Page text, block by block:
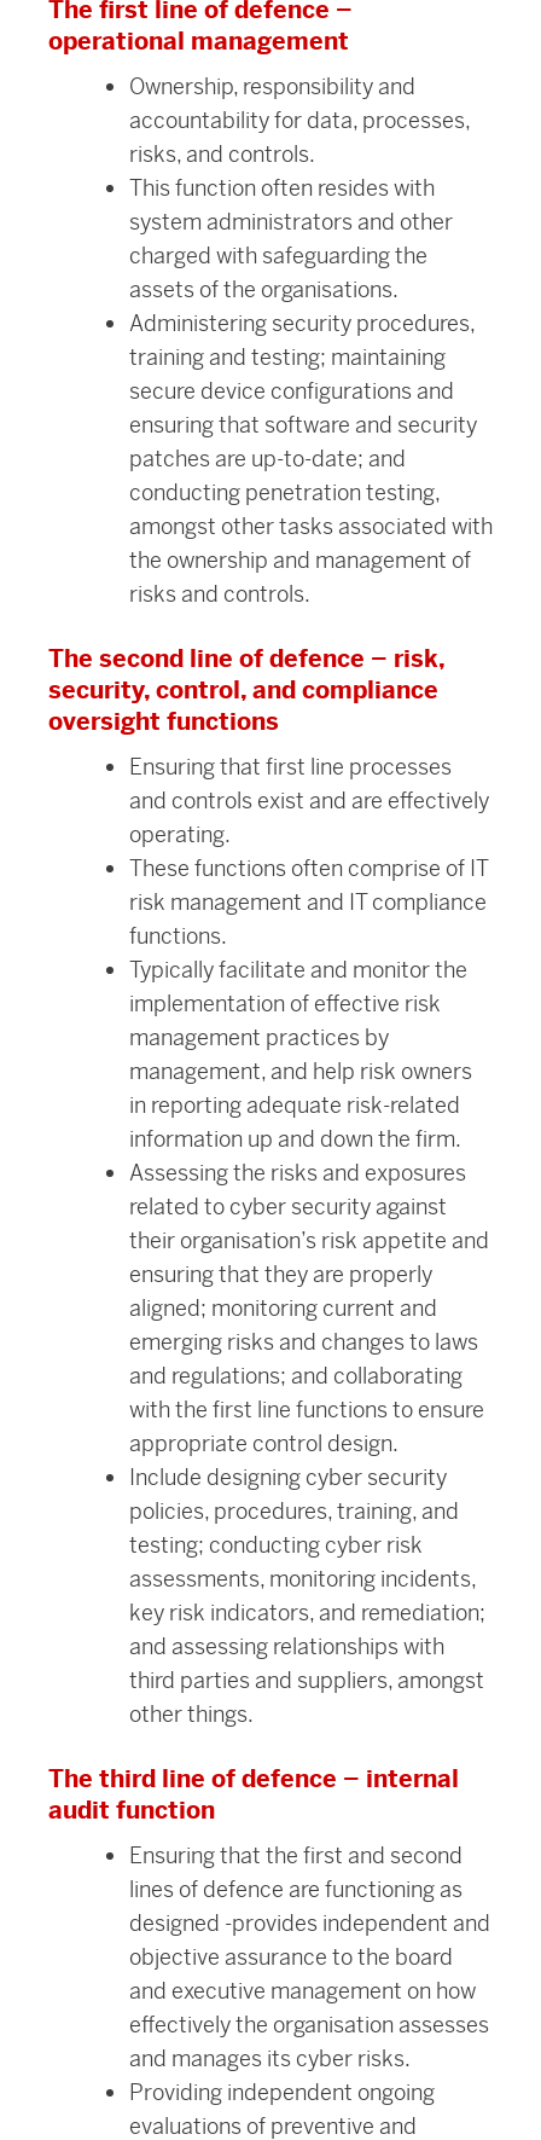
The first line of defence –
operational management
Ownership, responsibility and
accountability for data, processes,
risks, and controls.
This function often resides with
system administrators and other
charged with safeguarding the
assets of the organisations.
Administering security procedures,
training and testing; maintaining
secure device configurations and
ensuring that software and security
patches are up-to-date; and
conducting penetration testing,
amongst other tasks associated with
the ownership and management of
risks and controls.
The second line of defence – risk,
security, control, and compliance
oversight functions
Ensuring that first line processes
and controls exist and are effectively
operating.
These functions often comprise of IT
risk management and IT compliance
functions.
Typically facilitate and monitor the
implementation of effective risk
management practices by
management, and help risk owners
in reporting adequate risk-related
information up and down the firm.
Assessing the risks and exposures
related to cyber security against
their organisation’s risk appetite and
ensuring that they are properly
aligned; monitoring current and
emerging risks and changes to laws
and regulations; and collaborating
with the first line functions to ensure
appropriate control design.
Include designing cyber security
policies, procedures, training, and
testing; conducting cyber risk
assessments, monitoring incidents,
key risk indicators, and remediation;
and assessing relationships with
third parties and suppliers, amongst
other things.
The third line of defence – internal
audit function
Ensuring that the first and second
lines of defence are functioning as
designed -provides independent and
objective assurance to the board
and executive management on how
effectively the organisation assesses
and manages its cyber risks.
Providing independent ongoing
evaluations of preventive and